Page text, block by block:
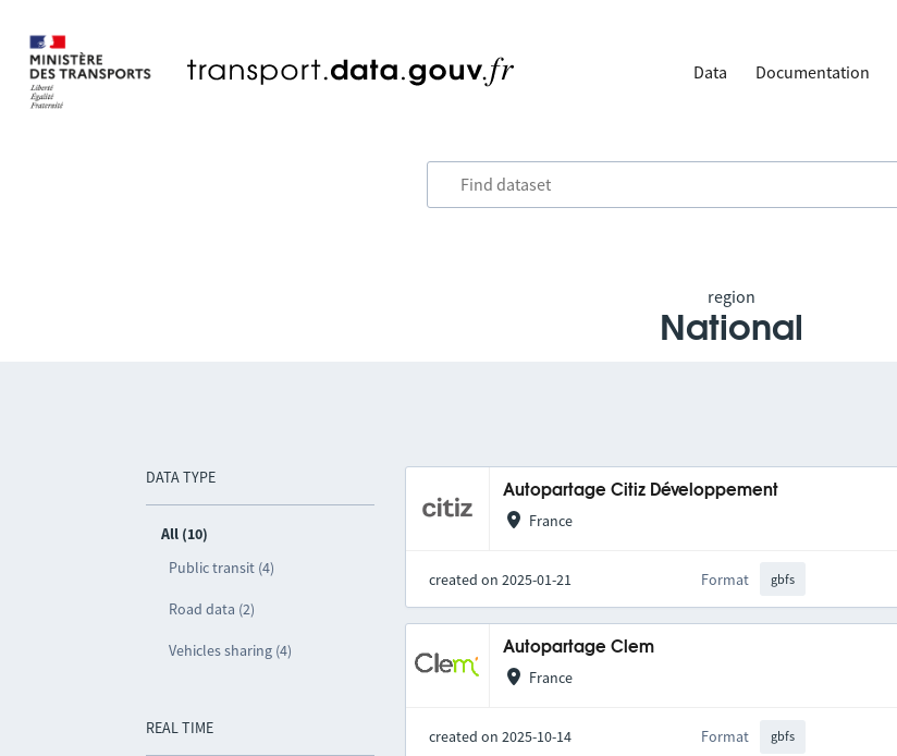
Data Documentation
region
National
DATA TYPE
All (10)
Public transit (4)
Road data (2)
Vehicles sharing (4)
REAL TIME
Autopartage Citiz Développement
France
created on 2025-01-21 Format gbfs
Autopartage Clem
France
created on 2025-10-14 Format gbfs